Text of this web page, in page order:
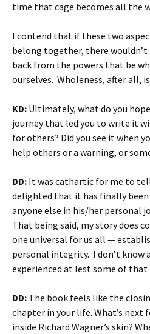
time that cage becomes all the
I contend that if these two
belong together, there wouldn’t
back from the powers that be
ourselves. Wholeness, after all,
KD: Ultimately, what do you
journey that led you to write it
for others? Did you see it when
help others or a warning, or
DD: It was cathartic for me to
delighted that it has finally
anyone else in his/her personal
That being said, my story does
one universal for us all —
personal integrity. I don’t know
experienced at lest some of
DD: The book feels like the
chapter in your life. What’s
inside Richard Wagner’s skin?